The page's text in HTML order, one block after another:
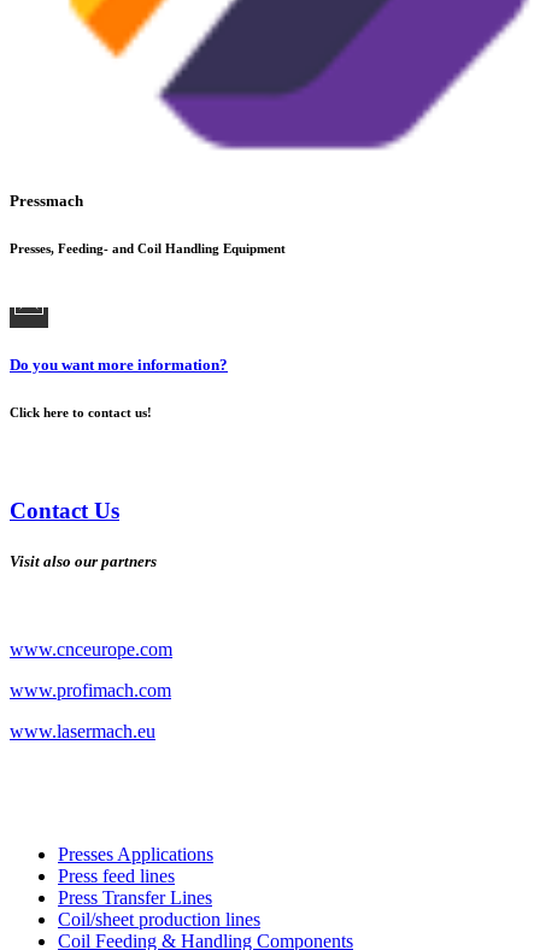
Pressmach
Presses, Feeding- and Coil Handling Equipment
Do you want more information?
Click here to contact us!
Contact Us
Visit also our partners
www.cnceurope.com
www.profimach.com
www.lasermach.eu
Presses Applications
Press feed lines
Press Transfer Lines
Coil/sheet production lines
Coil Feeding & Handling Components